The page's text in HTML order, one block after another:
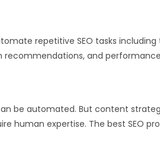
repetitive SEO tasks
and
be automated. But content
human expertise. The best SEO